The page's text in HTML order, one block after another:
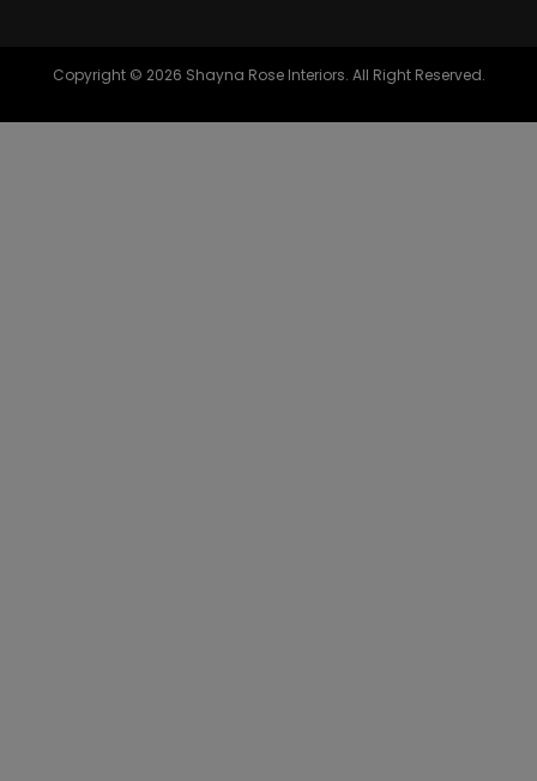
Copyright © 2026 Shayna Rose Interiors. All Right Reserved.